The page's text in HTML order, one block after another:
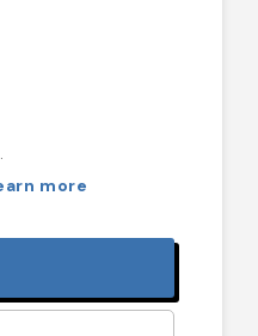
more